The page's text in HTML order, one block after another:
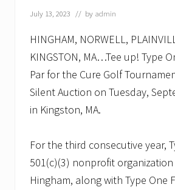
July 13, 2023 // by admin
HINGHAM, NORWELL,
KINGSTON, MA…Tee up! Type
Par for the Cure Golf
Silent Auction on Tuesday,
in Kingston, MA.
For the third consecutive year,
501(c)(3) nonprofit
Hingham, along with Type One